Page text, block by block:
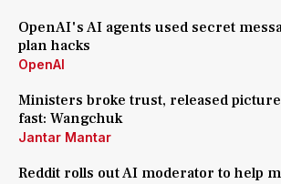
OpenAI's AI agents used secret
plan hacks
OpenAI
Ministers broke trust, released
fast: Wangchuk
Jantar Mantar
Reddit rolls out AI moderator to help